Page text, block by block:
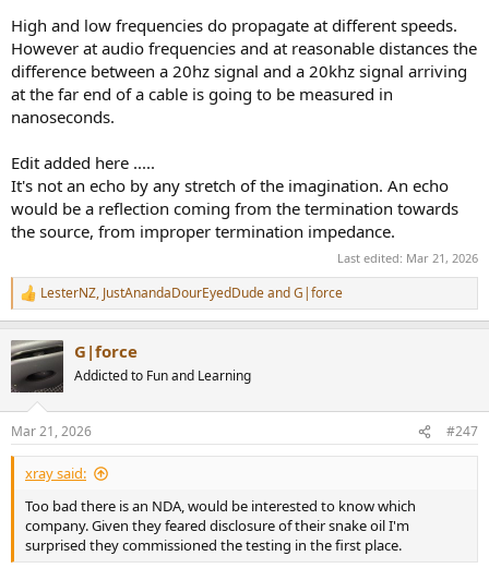
slyly puts it, the effect is akin to an echo. And an echo isn’t going to
show up as a rise-time anomaly, or so one would think.
High and low frequencies do propagate at different speeds.
However at audio frequencies and at reasonable distances the
difference between a 20hz signal and a 20khz signal arriving
at the far end of a cable is going to be measured in
nanoseconds.
Edit added here .....
It's not an echo by any stretch of the imagination. An echo
would be a reflection coming from the termination towards
the source, from improper termination impedance.
Last edited: Mar 21, 2026
R
e
c
t
i
n
s
:
LesterNZ, JustAnandaDourEyedDudeandG|force
G|force
Addicted to Fun and Learning
Mar 21, 2026 #247
xray said:
Too bad there is an NDA, would be interested to know which
company. Given they feared disclosure of their snake oil I'm
surprised they commissioned the testing in the first place.